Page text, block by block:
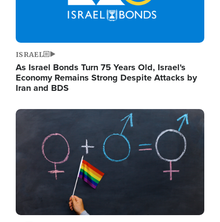
ISRAEL
As Israel Bonds Turn 75 Years Old, Israel's
Economy Remains Strong Despite Attacks by
Iran and BDS
Image